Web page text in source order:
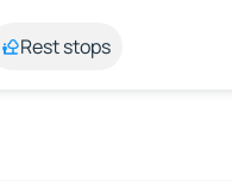
Rest stops